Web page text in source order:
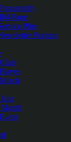
Page
Plus
Popups
List